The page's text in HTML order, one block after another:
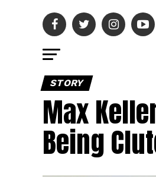
STORY
Max
Being